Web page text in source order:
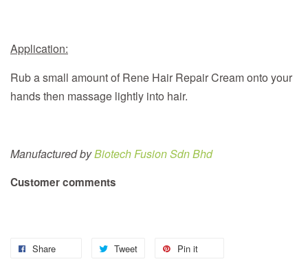
Application:
Rub a small amount of Rene Hair Repair Cream onto your
hands then massage lightly into hair.
Manufactured byBiotech Fusion Sdn Bhd
Customer comments
Share Tweet Pin it